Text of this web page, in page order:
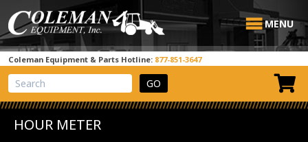
MENU
Coleman Equipment & Parts Hotline: 877-851-3647
View Cart
Site Search
HOUR METER